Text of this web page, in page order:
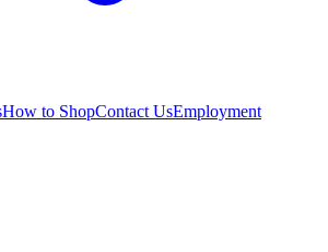
How to ShopContact UsEmployment